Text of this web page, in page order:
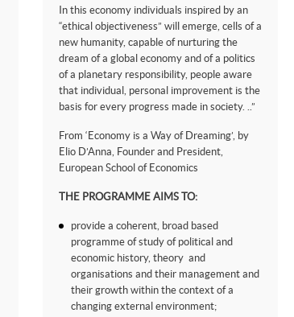
In this economy individuals inspired by an
“ethical objectiveness” will emerge, cells of a
new humanity, capable of nurturing the
dream of a global economy and of a politics
of a planetary responsibility, people aware
that individual, personal improvement is the
basis for every progress made in society. ..”
From ‘Economy is a Way of Dreaming’, by
Elio D’Anna, Founder and President,
European School of Economics
THE PROGRAMME AIMS TO:
provide a coherent, broad based
programme of study of political and
economic history, theory and
organisations and their management and
their growth within the context of a
changing external environment;